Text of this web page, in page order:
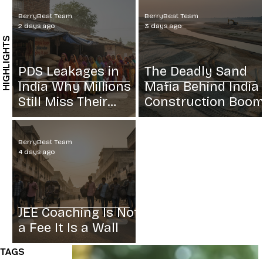
PDS Leakages in
India Why Millions
Still Miss Their
Grain
BerryBeat Team
2 days ago
The Deadly Sand
Mafia Behind India
Construction
BerryBeat Team
3 days ago
JEE Coaching Is Not
a Fee It Is a Wall
BerryBeat Team
4 days ago
HIGHLIGHTS
TAGS